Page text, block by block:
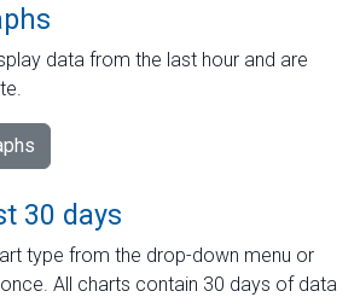
data from the last hour and are
30 days
type from the drop-down menu or
All charts contain 30 days of data